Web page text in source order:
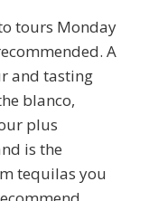
tours Monday
A
and tasting
blanco,
plus
is the
tequilas you